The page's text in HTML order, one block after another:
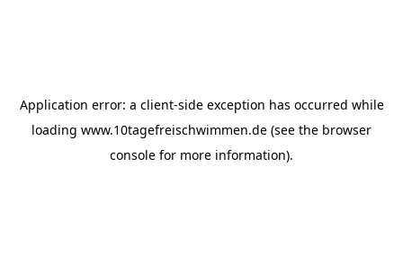
Application error: a client-side exception has occurred while
loading www.10tagefreischwimmen.de (see the browser
console for more information).